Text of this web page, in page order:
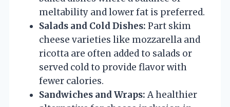
meltability and lower fat is preferred.
Salads and Cold Dishes: Part skim
cheese varieties like mozzarella and
ricotta are often added to salads or
served cold to provide flavor with
fewer calories.
Sandwiches and Wraps: A healthier